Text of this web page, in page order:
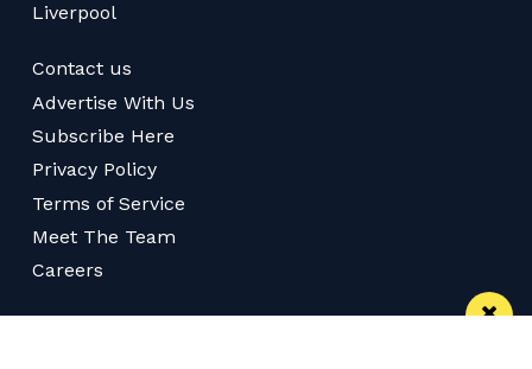
Liverpool
Contact us
Advertise With Us
Subscribe Here
Privacy Policy
Terms of Service
Meet The Team
Careers